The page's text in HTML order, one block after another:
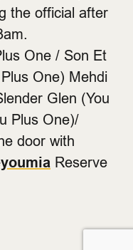
the official after
One / Son Et
One) Mehdi
Glen (You
Plus One)/
door with
Reserve